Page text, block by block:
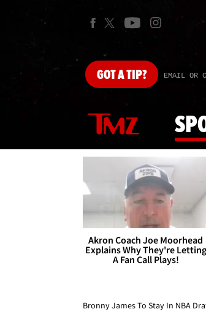
GOTA TIP? EMAIL OR
Akron Coach Joe Moorhead
Explains Why They're Letting
A Fan Call Plays!
Bronny James To Stay In NBA